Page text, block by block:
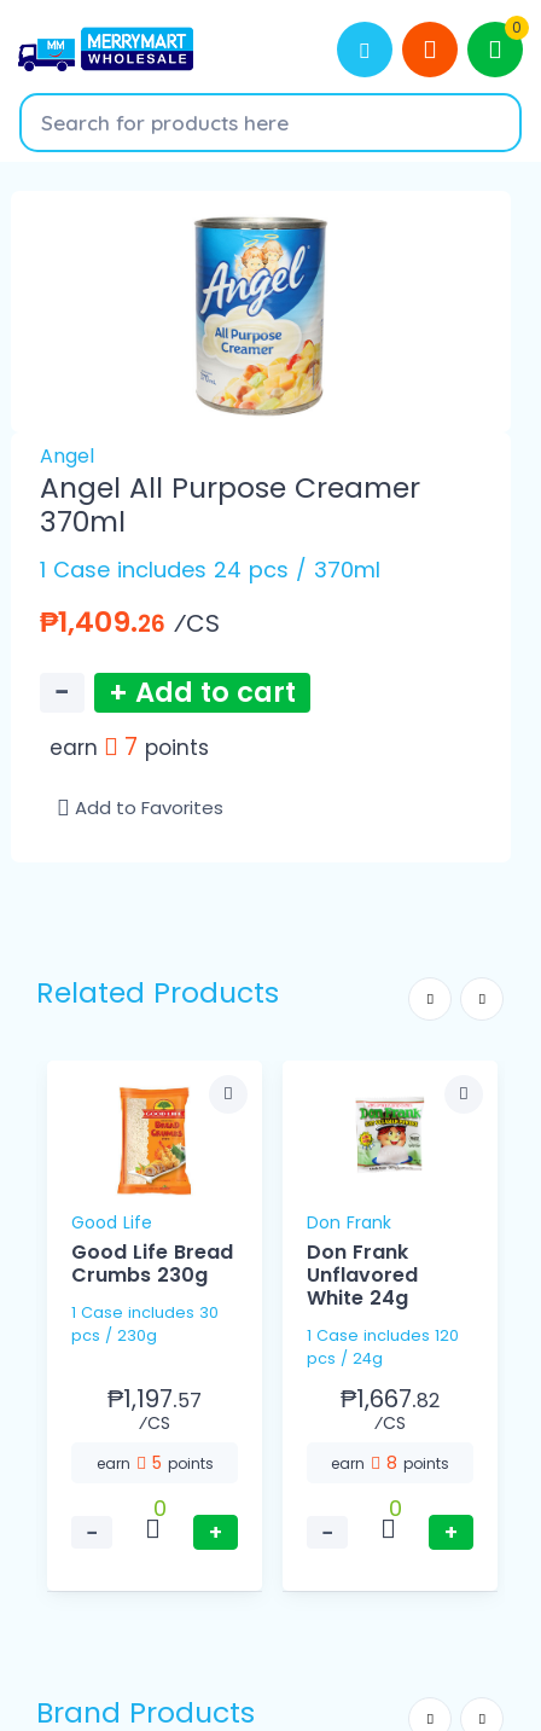
0
Angel
Angel All Purpose Creamer
370ml
1 Case includes 24 pcs / 370ml
₱1,409.26 ⁄CS
− + Add to cart
earn 7 points
Add to Favorites
Related Products
Good Life
Good Life Bread
Crumbs 230g
1 Case includes 30
pcs / 230g
₱1,197.57
⁄CS
earn 5 points
−
0
+
Don Frank
Don Frank
Unflavored
White 24g
1 Case includes 120
pcs / 24g
₱1,667.82
⁄CS
earn 8 points
−
0
+
Brand Products